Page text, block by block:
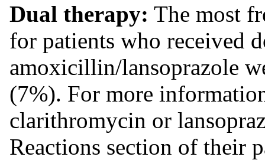
Dual therapy: The most
for patients who received
amoxicillin/lansoprazole
(7%). For more
clarithromycin or
Reactions section of their